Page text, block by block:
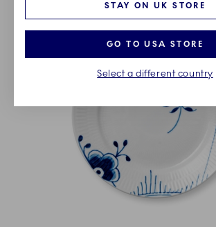
STAY ON UK STORE
GO TO USA STORE
Select a different country